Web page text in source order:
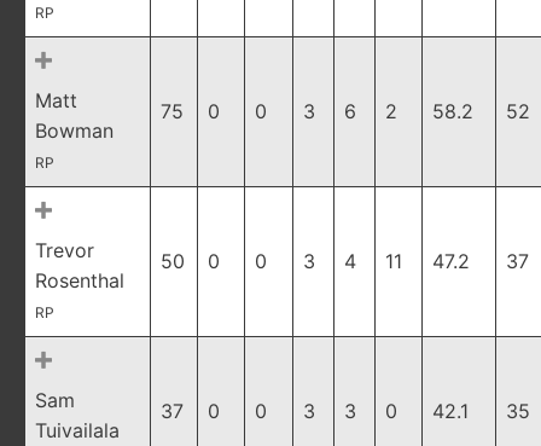
RP
Matt
Bowman
RP
75 0 0 3 6 2 58.2 52
Trevor
Rosenthal
RP
50 0 0 3 4 11 47.2 37
Sam
Tuivailala
37 0 0 3 3 0 42.1 35